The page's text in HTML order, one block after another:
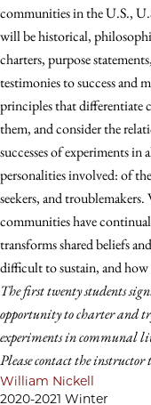
communities in the U.S.,
will be historical,
charters, purpose
testimonies to success and
principles that differentiate
them, and consider the
successes of experiments
personalities involved: of
seekers, and
communities have
transforms shared beliefs
difficult to sustain, and
The first twenty students
opportunity to charter and
experiments in communal
Please contact the instructor
William Nickell
2020-2021 Winter